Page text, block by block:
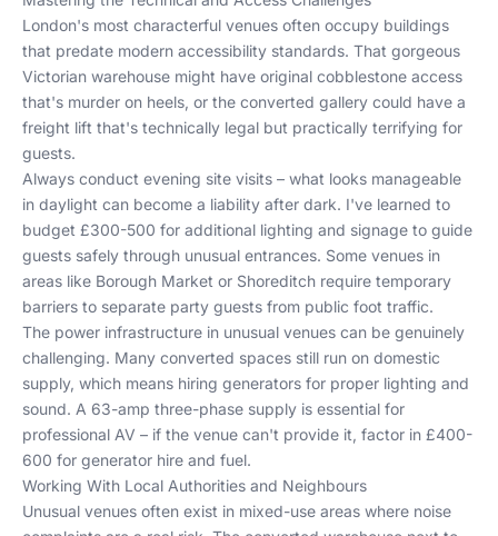
London's most characterful venues often occupy buildings
that predate modern accessibility standards. That gorgeous
Victorian warehouse might have original cobblestone access
that's murder on heels, or the converted gallery could have a
freight lift that's technically legal but practically terrifying for
guests.
Always conduct evening site visits – what looks manageable
in daylight can become a liability after dark. I've learned to
budget £300-500 for additional lighting and signage to guide
guests safely through unusual entrances. Some venues in
areas like Borough Market or Shoreditch require temporary
barriers to separate party guests from public foot traffic.
The power infrastructure in unusual venues can be genuinely
challenging. Many converted spaces still run on domestic
supply, which means hiring generators for proper lighting and
sound. A 63-amp three-phase supply is essential for
professional AV – if the venue can't provide it, factor in £400-
600 for generator hire and fuel.
Working With Local Authorities and Neighbours
Unusual venues often exist in mixed-use areas where noise